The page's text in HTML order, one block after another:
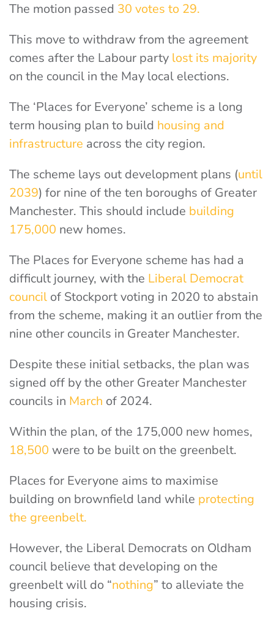
The motion passed 30 votes to 29.
This move to withdraw from the agreement
comes after the Labour party lost its majority
on the council in the May local elections.
The ‘Places for Everyone’ scheme is a long
term housing plan to build housing and
infrastructure across the city region.
The scheme lays out development plans (until
2039) for nine of the ten boroughs of Greater
Manchester. This should include building
175,000 new homes.
The Places for Everyone scheme has had a
difficult journey, with the Liberal Democrat
council of Stockport voting in 2020 to abstain
from the scheme, making it an outlier from the
nine other councils in Greater Manchester.
Despite these initial setbacks, the plan was
signed off by the other Greater Manchester
councils in March of 2024.
Within the plan, of the 175,000 new homes,
18,500 were to be built on the greenbelt.
Places for Everyone aims to maximise
building on brownfield land while protecting
the greenbelt.
However, the Liberal Democrats on Oldham
council believe that developing on the
greenbelt will do “nothing” to alleviate the
housing crisis.